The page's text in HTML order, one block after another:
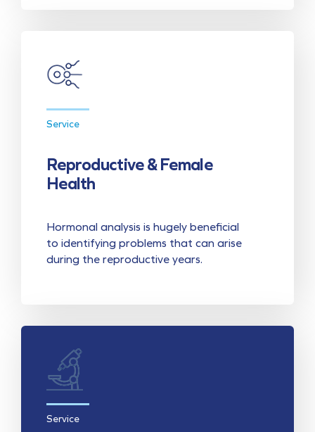
Service
Reproductive & Female
Health
Hormonal analysis is hugely beneficial
to identifying problems that can arise
during the reproductive years.
Service